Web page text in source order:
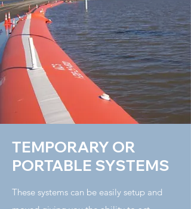
TEMPORARY OR
PORTABLE SYSTEMS
These systems can be easily setup and